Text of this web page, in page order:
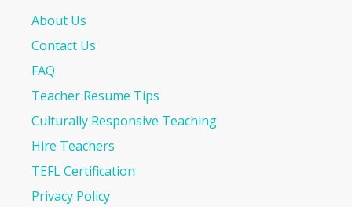
About Us
Contact Us
FAQ
Teacher Resume Tips
Culturally Responsive Teaching
Hire Teachers
TEFL Certification
Privacy Policy